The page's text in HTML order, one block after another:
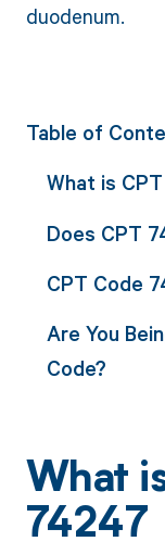
duodenum.
Table of
What is
Does CPT
CPT Code
Are You
Code?
What
74247